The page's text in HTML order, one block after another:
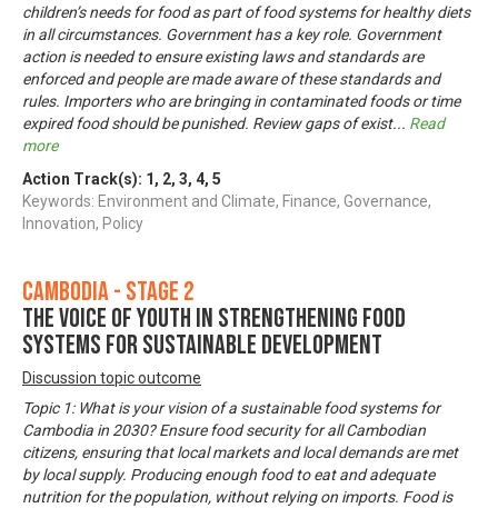
children’s needs for food as part of food systems for healthy diets
in all circumstances. Government has a key role. Government
action is needed to ensure existing laws and standards are
enforced and people are made aware of these standards and
rules. Importers who are bringing in contaminated foods or time
expired food should be punished. Review gaps of exist... Read
more
Action Track(s): 1 , 2, 3, 4, 5
Keywords: Environment and Climate, Finance, Governance,
Innovation, Policy
Cambodia - Stage 2
The voice of youth in strengthening food
systems for sustainable development
Discussion topic outcome
Topic 1: What is your vision of a sustainable food systems for
Cambodia in 2030? Ensure food security for all Cambodian
citizens, ensuring that local markets and local demands are met
by local supply. Producing enough food to eat and adequate
nutrition for the population, without relying on imports. Food is